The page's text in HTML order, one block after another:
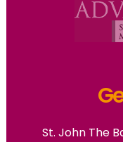
St. John The